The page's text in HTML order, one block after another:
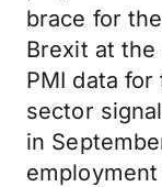
brace for
Brexit at
PMI data
sector
in